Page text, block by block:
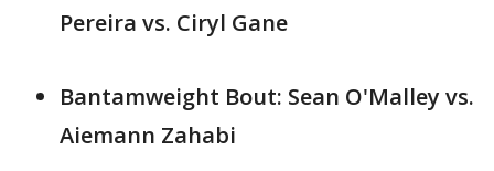
Pereira vs. Ciryl Gane
Bantamweight Bout: Sean O'Malley vs.
Aiemann Zahabi